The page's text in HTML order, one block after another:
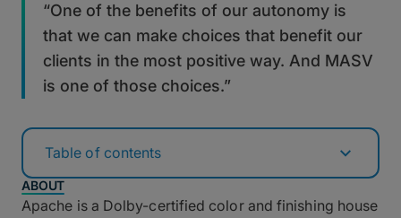
“One of the benefits of our autonomy is
that we can make choices that benefit our
clients in the most positive way. And MASV
is one of those choices.”
Table of contents
ABOUT
Apache is a Dolby-certified color and finishing house